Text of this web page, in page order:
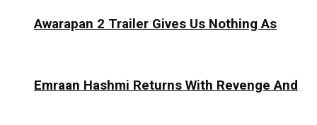
Awarapan 2 Trailer Gives Us Nothing As
Emraan Hashmi Returns With Revenge And